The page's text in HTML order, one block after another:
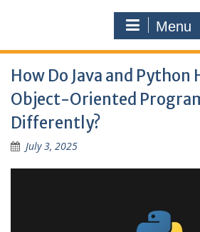
Menu
How Do Java and Python
Object-Oriented
Differently?
July 3, 2025